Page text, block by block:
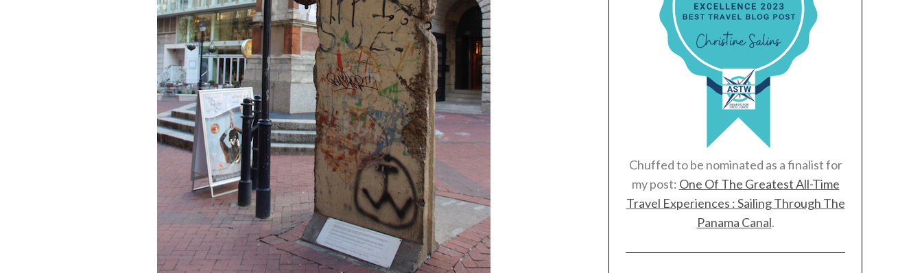
Chuffed to be nominated as a finalist for
my post: One Of The Greatest All-Time
Travel Experiences : Sailing Through The
Panama Canal.